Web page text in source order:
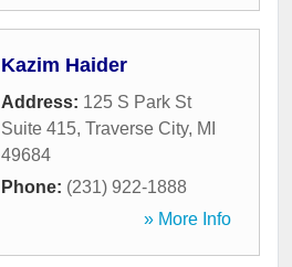
Kazim Haider
Address: 125 S Park St
Suite 415, Traverse City, MI
49684
Phone: (231) 922-1888
» More Info